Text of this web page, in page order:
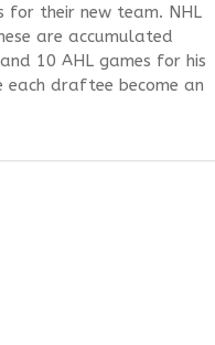
for their new team. NHL
are accumulated
10 AHL games for his
draftee become an